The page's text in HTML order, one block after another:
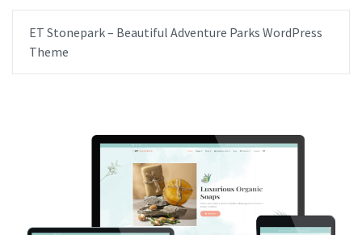
ET Stonepark – Beautiful Adventure Parks WordPress
Theme